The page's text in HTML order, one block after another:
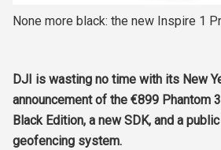
None more black: the new Inspire 1
DJI is wasting no time with its New
announcement of the €899 Phantom
Black Edition, a new SDK, and a
geofencing system.